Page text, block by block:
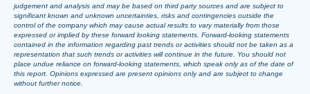
judgement and analysis and may be based on third party sources and are subject to
significant known and unknown uncertainties, risks and contingencies outside the
control of the company which may cause actual results to vary materially from those
expressed or implied by these forward looking statements. Forward-looking statements
contained in the information regarding past trends or activities should not be taken as a
representation that such trends or activities will continue in the future. You should not
place undue reliance on forward-looking statements, which speak only as of the date of
this report. Opinions expressed are present opinions only and are subject to change
without further notice.